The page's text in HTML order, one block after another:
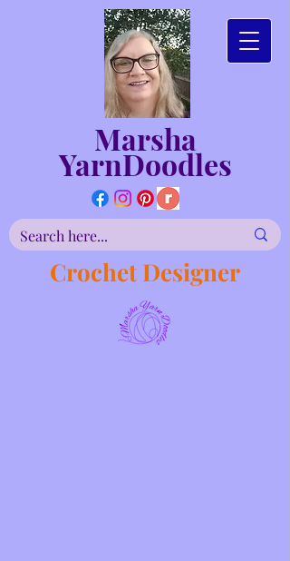
Marsha
YarnDoodles
Crochet Designer